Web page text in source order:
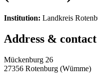
Institution: Landkreis
Address & contact
Mückenburg 26
27356 Rotenburg (Wümme)